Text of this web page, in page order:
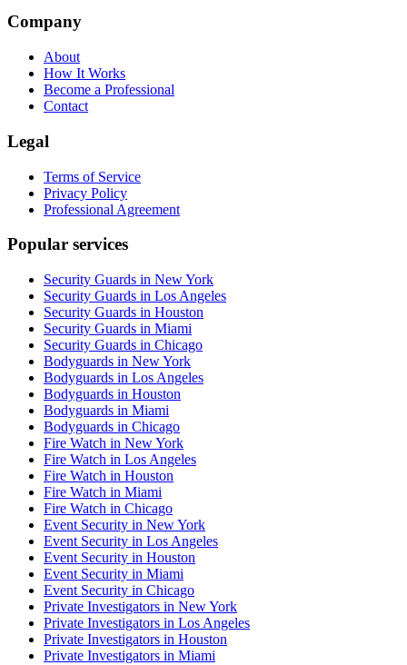
Company
About
How It Works
Become a Professional
Contact
Legal
Terms of Service
Privacy Policy
Professional Agreement
Popular services
Security Guards in New York
Security Guards in Los Angeles
Security Guards in Houston
Security Guards in Miami
Security Guards in Chicago
Bodyguards in New York
Bodyguards in Los Angeles
Bodyguards in Houston
Bodyguards in Miami
Bodyguards in Chicago
Fire Watch in New York
Fire Watch in Los Angeles
Fire Watch in Houston
Fire Watch in Miami
Fire Watch in Chicago
Event Security in New York
Event Security in Los Angeles
Event Security in Houston
Event Security in Miami
Event Security in Chicago
Private Investigators in New York
Private Investigators in Los Angeles
Private Investigators in Houston
Private Investigators in Miami